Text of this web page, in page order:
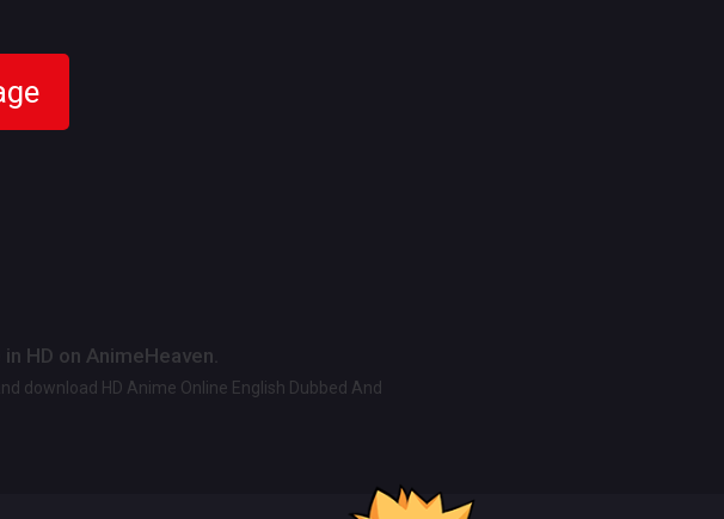
HD on AnimeHeaven.
download HD Anime Online English Dubbed And